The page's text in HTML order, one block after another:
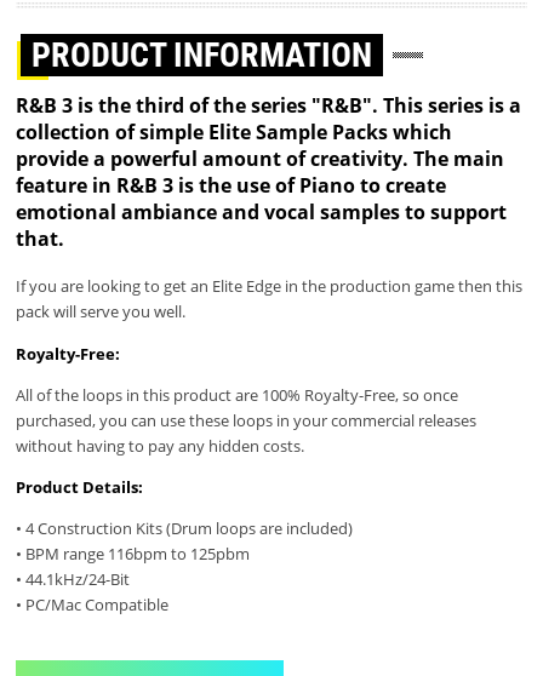
PRODUCT INFORMATION
R&B 3 is the third of the series "R&B". This series is a
collection of simple Elite Sample Packs which
provide a powerful amount of creativity. The main
feature in R&B 3 is the use of Piano to create
emotional ambiance and vocal samples to support
that.
If you are looking to get an Elite Edge in the production game then this
pack will serve you well.
Royalty-Free:
All of the loops in this product are 100% Royalty-Free, so once
purchased, you can use these loops in your commercial releases
without having to pay any hidden costs.
Product Details:
• 4 Construction Kits (Drum loops are included)
• BPM range 116bpm to 125pbm
• 44.1kHz/24-Bit
• PC/Mac Compatible